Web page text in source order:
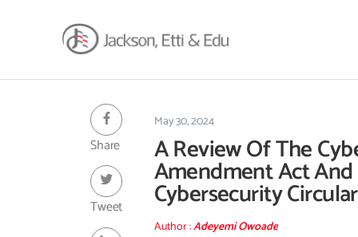
Expertise
Insights
Career
Contact
Share
Tweet
May 30, 2024
A Review Of The
Amendment Act
Cybersecurity
Author :Adeyemi Owoade